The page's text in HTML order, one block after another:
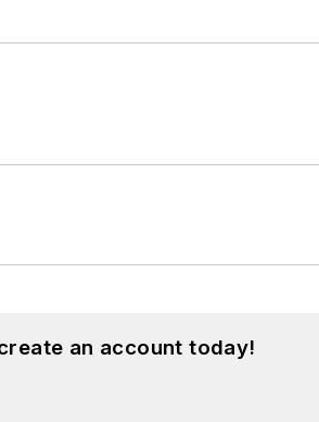
an account today!